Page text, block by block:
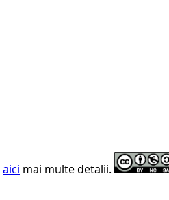
aici mai multe detalii.